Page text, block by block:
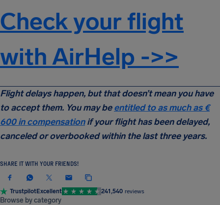
Check your flight
with AirHelp ->>
Flight delays happen, but that doesn’t mean you have
to accept them. You may beentitled to as much as €
600in compensationif your flight has been delayed,
canceled or overbooked within the last three years.
SHARE IT WITH YOUR FRIENDS!
TrustpilotExcellent 241,540 reviews
Browse by category